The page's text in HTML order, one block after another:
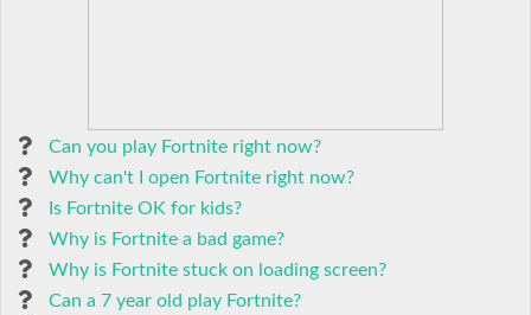
Can you play Fortnite right now?
Why can't I open Fortnite right now?
Is Fortnite OK for kids?
Why is Fortnite a bad game?
Why is Fortnite stuck on loading screen?
Can a 7 year old play Fortnite?